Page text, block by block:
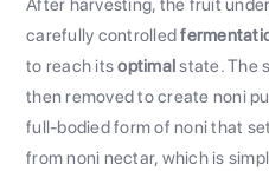
After harvesting, the fruit
carefully controlled
to reach itsoptimalstate. The
then removed to create noni
full-bodied form of noni that
from noni nectar, which is